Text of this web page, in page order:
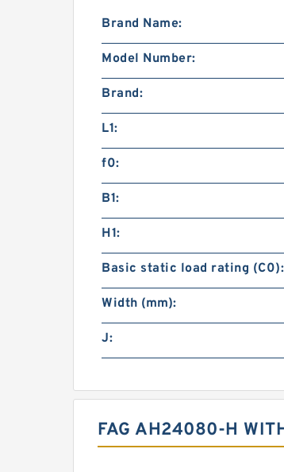
Brand Name:
Model Number:
Brand:
L1:
f0:
B1:
H1:
Basic static load rating (C0):
Width (mm):
J:
FAG AH24080-H